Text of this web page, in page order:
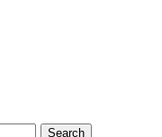
Search